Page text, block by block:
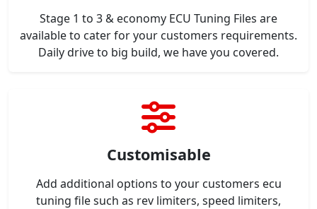
Stage 1 to 3 & economy ECU Tuning Files are
available to cater for your customers requirements.
Daily drive to big build, we have you covered.
Customisable
Add additional options to your customers ecu
tuning file such as rev limiters, speed limiters,